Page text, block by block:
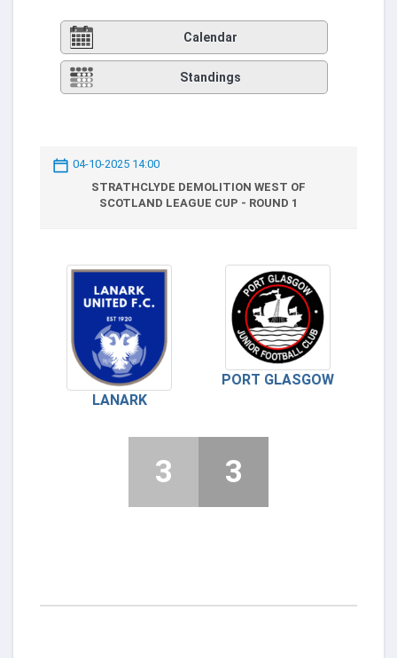
Calendar
Standings
04-10-2025 14:00
STRATHCLYDE DEMOLITION WEST OF
SCOTLAND LEAGUE CUP - ROUND 1
LANARK
PORT GLASGOW
3 3